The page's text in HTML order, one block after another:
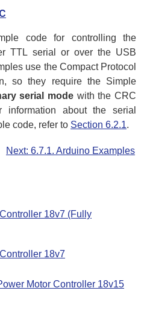
code for controlling the
TTL serial or over the USB
use the Compact Protocol
so they require the Simple
serial modewith the CRC
about the serial
code, refer to Section 6.2.1.
Next: 6.7.1. Arduino Examples
18v7 (Fully
18v7
Motor Controller 18v15